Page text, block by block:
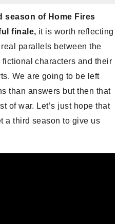
season of Home Fires
finale, it is worth reflecting
parallels between the
characters and their
We are going to be left
than answers but then that
of war. Let’s just hope that
a third season to give us